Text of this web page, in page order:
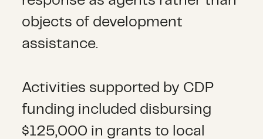
objects of development
assistance.
Activities supported by CDP
funding included disbursing
$125,000 in grants to local